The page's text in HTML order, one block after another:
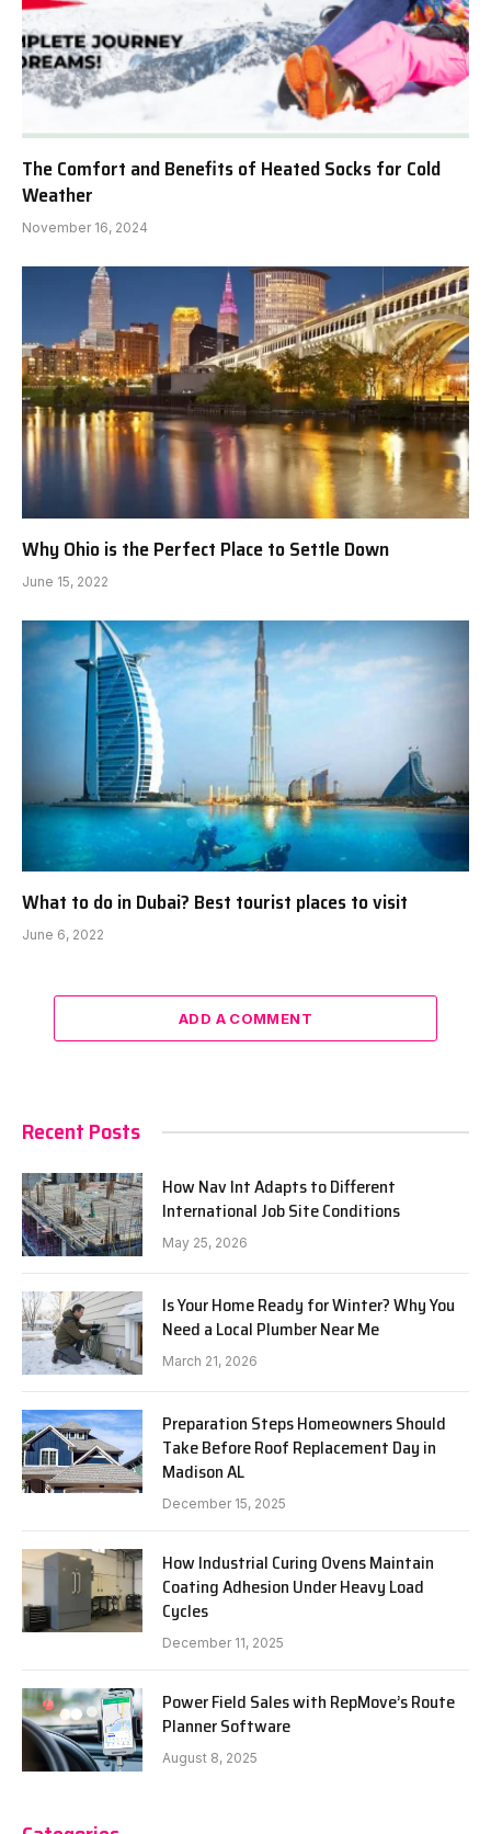
The Comfort and Benefits of Heated Socks for Cold
Weather
November 16, 2024
Why Ohio is the Perfect Place to Settle Down
June 15, 2022
What to do in Dubai? Best tourist places to visit
June 6, 2022
ADD A COMMENT
Recent Posts
How Nav Int Adapts to Different
International Job Site Conditions
May 25, 2026
Is Your Home Ready for Winter? Why You
Need a Local Plumber Near Me
March 21, 2026
Preparation Steps Homeowners Should
Take Before Roof Replacement Day in
Madison AL
December 15, 2025
How Industrial Curing Ovens Maintain
Coating Adhesion Under Heavy Load
Cycles
December 11, 2025
Power Field Sales with RepMove’s Route
Planner Software
August 8, 2025